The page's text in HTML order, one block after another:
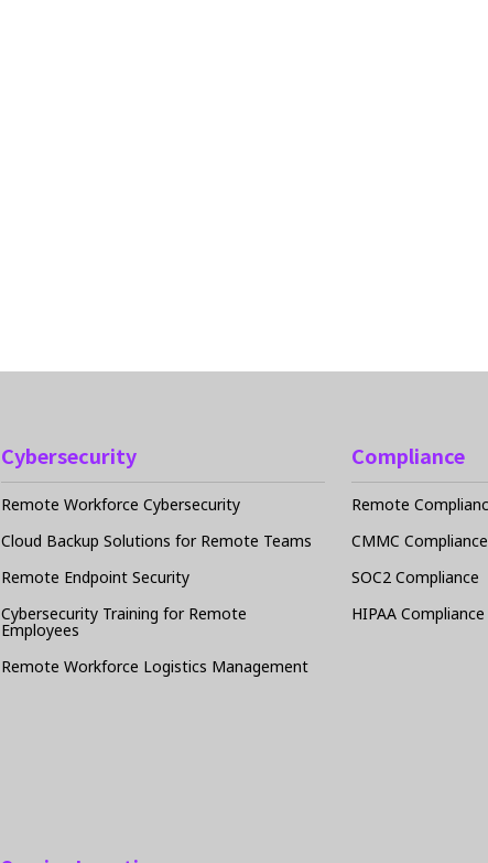
Cybersecurity
Remote Workforce Cybersecurity
Cloud Backup Solutions for Remote Teams
Remote Endpoint Security
Cybersecurity Training for Remote
Employees
Remote Workforce Logistics Management
Compliance
Remote
CMMC Compliance
SOC2 Compliance
HIPAA Compliance